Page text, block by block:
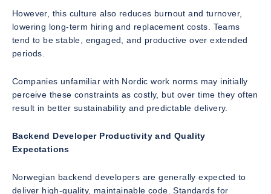
However, this culture also reduces burnout and turnover,
lowering long-term hiring and replacement costs. Teams
tend to be stable, engaged, and productive over extended
periods.
Companies unfamiliar with Nordic work norms may initially
perceive these constraints as costly, but over time they often
result in better sustainability and predictable delivery.
Backend Developer Productivity and Quality
Expectations
Norwegian backend developers are generally expected to
deliver high-quality, maintainable code. Standards for